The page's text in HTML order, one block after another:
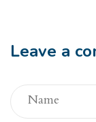
Leave a